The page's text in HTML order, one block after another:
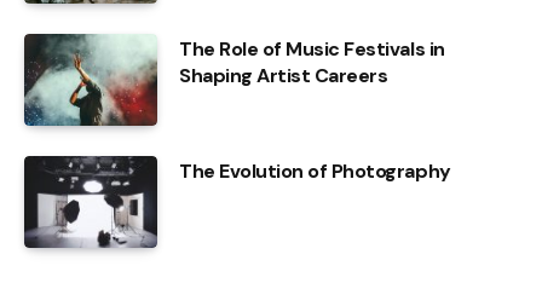
The Role of Music Festivals in
Shaping Artist Careers
The Evolution of Photography